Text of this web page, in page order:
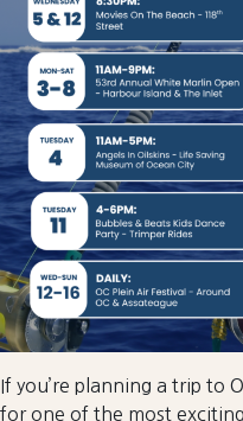
If you’re planning a trip to
for one of the most